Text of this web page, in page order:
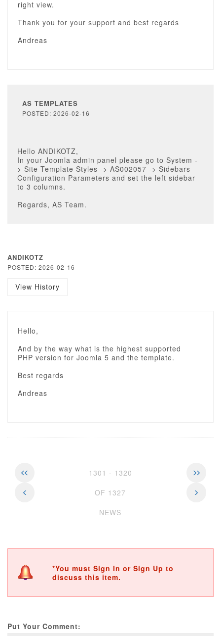
right view.
Thank you for your support and best regards
Andreas
AS TEMPLATES
POSTED: 2026-02-16
Hello ANDIKOTZ,
In your Joomla admin panel please go to System -
> Site Template Styles -> AS002057 -> Sidebars
Configuration Parameters and set the left sidebar
to 3 columns.
Regards, AS Team.
ANDIKOTZ
POSTED: 2026-02-16
View History
Hello,
And by the way what is the highest supported
PHP version for Joomla 5 and the template.
Best regards
Andreas
1301 - 1320
OF 1327
NEWS
*You must Sign In or Sign Up to
discuss this item.
Put Your Comment: